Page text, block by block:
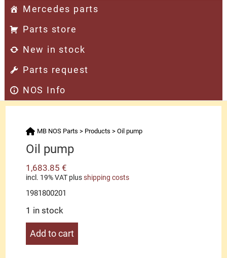
Mercedes parts
Parts store
New in stock
Parts request
NOS Info
MB NOS Parts > Products >Oil pump
Oil pump
1,683.85€
incl. 19% VAT plusshipping costs
1981800201
1 in stock
Oil
Add to cart